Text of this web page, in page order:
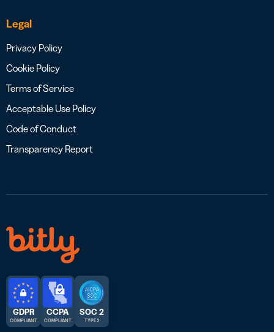
Legal
Privacy Policy
Cookie Policy
Terms of Service
Acceptable Use Policy
Code of Conduct
Transparency Report
GDPR
COMPLIANT
CCPA
COMPLIANT
SOC 2
TYPE 2